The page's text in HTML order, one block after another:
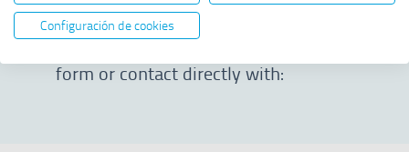
To contact ENAIRE’s Communication
Directorate, you can complete the
form or contact directly with:
Configuración de cookies